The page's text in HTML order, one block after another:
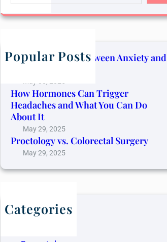
a
Popular Posts
The Connection Between Anxiety and
How Hormones Can Trigger
Headaches and What You Can Do
About It
May 29, 2025
Proctology vs. Colorectal Surgery
May 29, 2025
Categories
Blog